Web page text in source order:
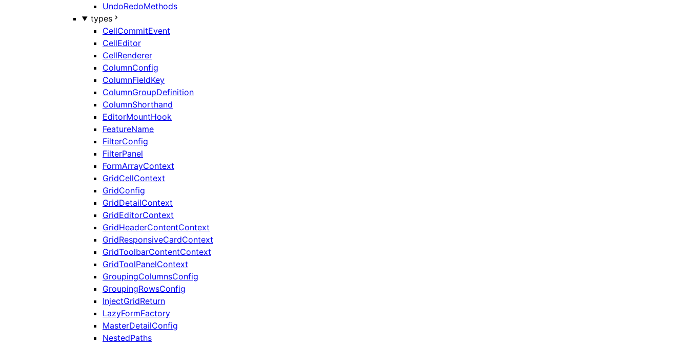
UndoRedoMethods
types
CellCommitEvent
CellEditor
CellRenderer
ColumnConfig
ColumnFieldKey
ColumnGroupDefinition
ColumnShorthand
EditorMountHook
FeatureName
FilterConfig
FilterPanel
FormArrayContext
GridCellContext
GridConfig
GridDetailContext
GridEditorContext
GridHeaderContentContext
GridResponsiveCardContext
GridToolbarContentContext
GridToolPanelContext
GroupingColumnsConfig
GroupingRowsConfig
InjectGridReturn
LazyFormFactory
MasterDetailConfig
NestedPaths